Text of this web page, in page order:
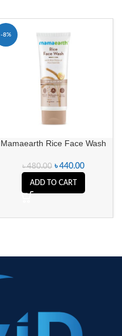
-8%
Mamaearth Rice Face Wash
৳480.00 ৳440.00
ADD TO CART